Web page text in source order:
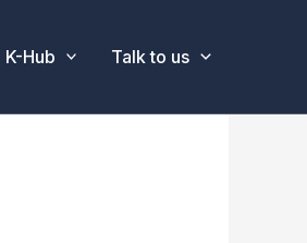
K-Hub Talk to us